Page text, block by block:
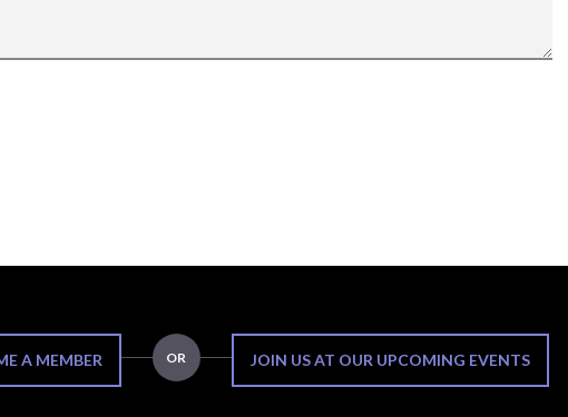
A MEMBER OR JOIN US AT OUR UPCOMING EVENTS